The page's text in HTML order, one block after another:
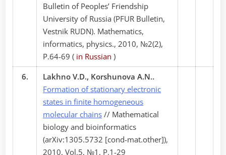
Bulletin of Peoples’ Friendship
University of Russia (PFUR Bulletin,
Vestnik RUDN). Mathematics,
informatics, physics., 2010, №2(2),
P.64-69 ( in Russian )
6.
Lakhno V.D., Korshunova A.N..
Formation of stationary electronic
states in finite homogeneous
molecular chains // Mathematical
biology and bioinformatics
(arXiv:1305.5732 [cond-mat.other]),
2010, Vol.5, №1, P.1-29